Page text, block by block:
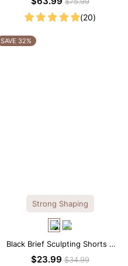
(20)
SAVE 32%
Strong Shaping
Black Brief Sculpting Shorts –
High-Waist Fit with Tummy
$23.99$34.99